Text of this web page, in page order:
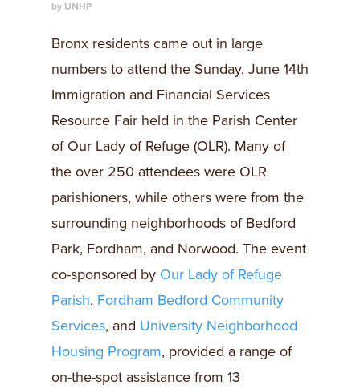
by UNHP
Bronx residents came out in large
numbers to attend the Sunday, June 14th
Immigration and Financial Services
Resource Fair held in the Parish Center
of Our Lady of Refuge (OLR). Many of
the over 250 attendees were OLR
parishioners, while others were from the
surrounding neighborhoods of Bedford
Park, Fordham, and Norwood. The event
co-sponsored by Our Lady of Refuge
Parish, Fordham Bedford Community
Services, and University Neighborhood
Housing Program, provided a range of
on-the-spot assistance from 13